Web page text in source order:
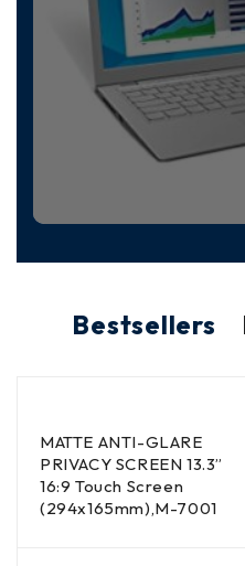
Bestsellers
MATTE ANTI-GLARE
PRIVACY SCREEN 13.3”
16:9 Touch Screen
(294x165mm),M-7001